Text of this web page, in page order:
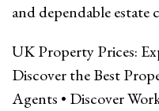
and dependable estate
UK Property Prices:
Discover the Best
Agents • Discover